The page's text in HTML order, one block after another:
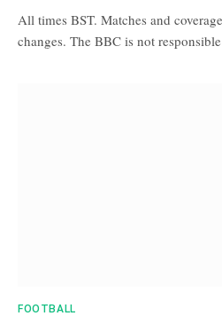
All times BST. Matches and
changes. The BBC is not
FOOTBALL